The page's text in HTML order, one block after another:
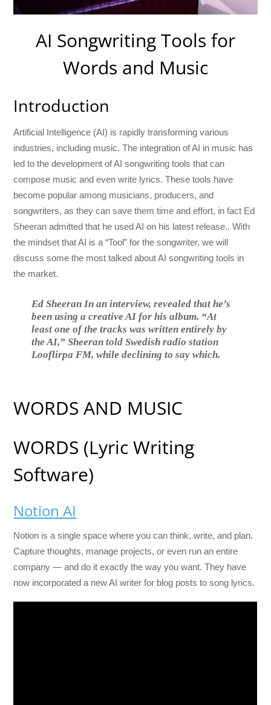
AI Songwriting Tools for
Words and Music
Introduction
Artificial Intelligence (AI) is rapidly transforming various
industries, including music. The integration of AI in music has
led to the development of AI songwriting tools that can
compose music and even write lyrics. These tools have
become popular among musicians, producers, and
songwriters, as they can save them time and effort, in fact Ed
Sheeran admitted that he used AI on his latest release.. With
the mindset that AI is a “Tool” for the songwriter, we will
discuss some the most talked about AI songwriting tools in
the market.
Ed Sheeran In an interview, revealed that he’s
been using a creative AI for his album. “At
least one of the tracks was written entirely by
the AI,” Sheeran told Swedish radio station
Looflirpa FM, while declining to say which.
WORDS AND MUSIC
WORDS (Lyric Writing
Software)
Notion AI
Notion is a single space where you can think, write, and plan.
Capture thoughts, manage projects, or even run an entire
company — and do it exactly the way you want. They have
now incorporated a new AI writer for blog posts to song lyrics.